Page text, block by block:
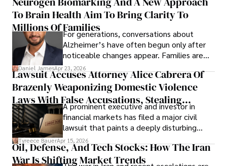
that organizations must rethink how they
view the systems that keep their
operations running.
To Brain Health Aim To Bring Clarity To
Millions Of FamiliesFor generations, conversations about
Alzheimer’s have often begun only after
noticeable changes appear. Families are
then left navigating uncertainty with
limited time to prepare, plan, or
understand what lies ahead.
Daniel JamesApr 23, 2026
Lawsuit Accuses Attorney Alice Cabrera Of
Brazenly Weaponizing Domestic Violence
Laws With False Accusations, Stealing
Documents, Breaching Confidentiality, And
Evading Court After Admitting Wrongdoing
Under Oath
A prominent executive and investor in
financial markets has filed a major civil
lawsuit that paints a deeply disturbing
picture of alleged legal abuse by Alice
Cabrera Cabrera, a practicing intellectual
property and trademark attorney who
Tyreece BauerApr 15, 2026
Oil, Defense, And Tech Stocks: How The Iran
War Is Shifting Market Trends